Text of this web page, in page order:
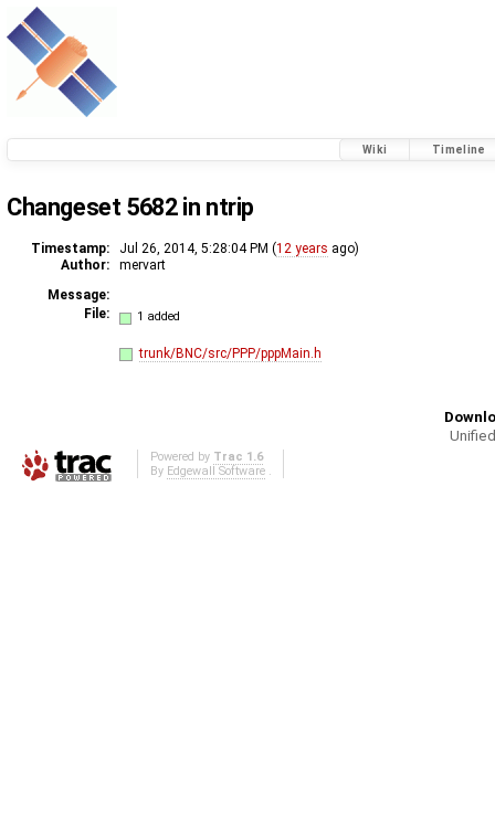
Wiki Timeline
Changeset 5682 in ntrip
Timestamp: Jul 26, 2014, 5:28:04 PM (12 years ago)
Author:
mervart
Message:
File:
1 added
trunk/BNC/src/PPP/pppMain.h
Powered by Trac 1.6
By Edgewall Software.